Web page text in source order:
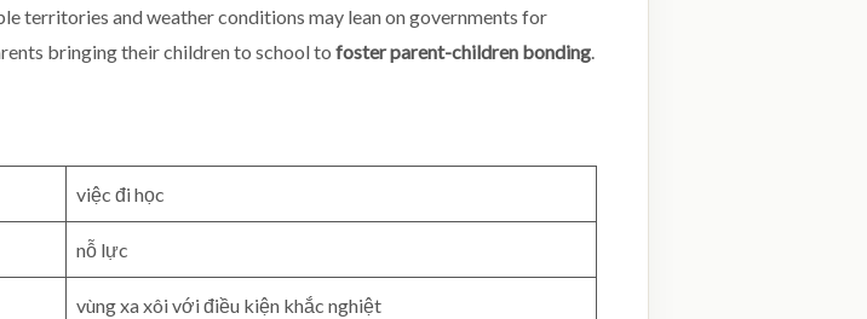
territories and weather conditions may lean on governments for
bringing their children to school to foster parent-children bonding.
việc đi học
nỗ lực
vùng xa xôi với điều kiện khắc nghiệt